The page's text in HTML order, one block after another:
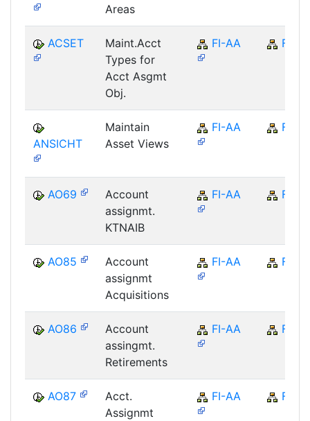
Areas
ACSET
Maint.Acct
Types for
Acct Asgmt
Obj.
FI-AA FI
ANSICHT
Maintain
Asset Views
FI-AA FI
AO69
Account
assignmt.
KTNAIB
FI-AA FI
AO85
Account
assignmt
Acquisitions
FI-AA FI
AO86
Account
assingmt.
Retirements
FI-AA FI
AO87
Acct.
Assignmt
FI-AA FI